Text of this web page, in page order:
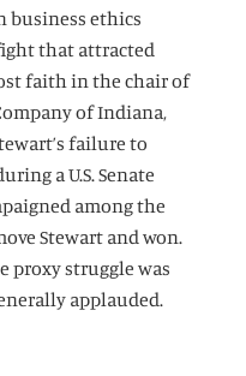
business ethics
that attracted
faith in the chair of
of Indiana,
failure to
a U.S. Senate
among the
Stewart and won.
proxy struggle was
applauded.